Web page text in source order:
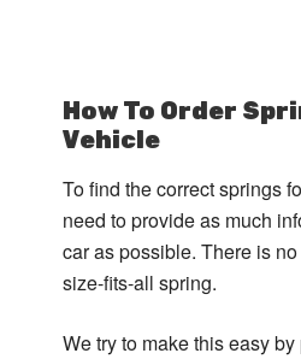
How To Order
Vehicle
To find the correct springs
need to provide as much
car as possible. There is
size-fits-all spring.
We try to make this easy